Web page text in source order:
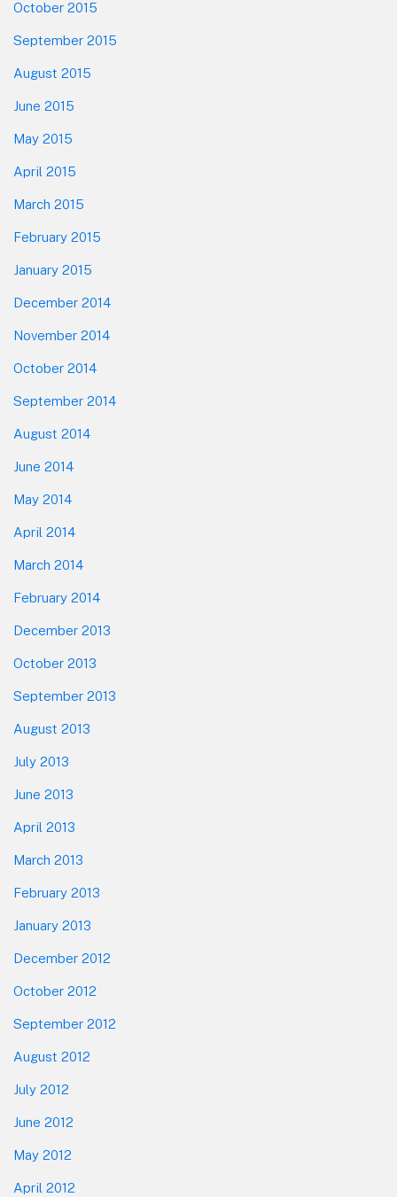
October 2015
September 2015
August 2015
June 2015
May 2015
April 2015
March 2015
February 2015
January 2015
December 2014
November 2014
October 2014
September 2014
August 2014
June 2014
May 2014
April 2014
March 2014
February 2014
December 2013
October 2013
September 2013
August 2013
July 2013
June 2013
April 2013
March 2013
February 2013
January 2013
December 2012
October 2012
September 2012
August 2012
July 2012
June 2012
May 2012
April 2012